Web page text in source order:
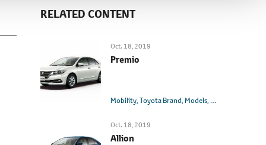
RELATED CONTENT
Oct. 18, 2019
Premio
Mobility Toyota Brand Models Toyota
Oct. 18, 2019
Allion